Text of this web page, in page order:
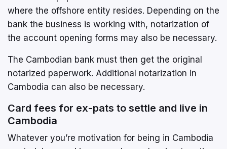
where the offshore entity resides. Depending on the
bank the business is working with, notarization of
the account opening forms may also be necessary.
The Cambodian bank must then get the original
notarized paperwork. Additional notarization in
Cambodia can also be necessary.
Card fees for ex-pats to settle and live in
Cambodia
Whatever you’re motivation for being in Cambodia